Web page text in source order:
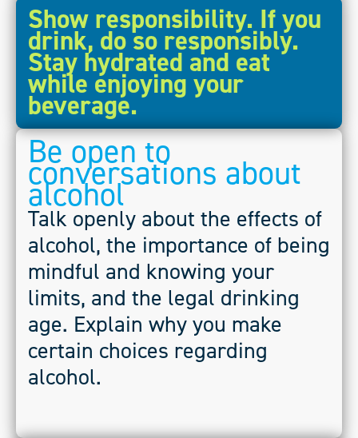
Show responsibility. If you
drink, do so responsibly.
Stay hydrated and eat
while enjoying your
beverage.
Be open to
conversations about
alcohol
Talk openly about the effects of
alcohol, the importance of being
mindful and knowing your
limits, and the legal drinking
age. Explain why you make
certain choices regarding
alcohol.